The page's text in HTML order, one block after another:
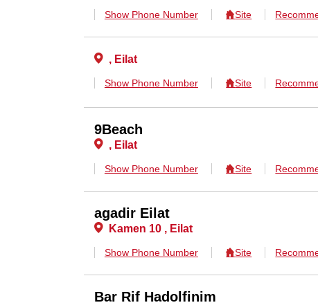
Show Phone Number Site
, Eilat
Show Phone Number Site
9Beach
, Eilat
Show Phone Number Site
agadir Eilat
Kamen 10 , Eilat
Show Phone Number Site
Bar Rif Hadolfinim